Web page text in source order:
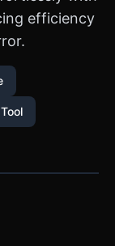
efficiency